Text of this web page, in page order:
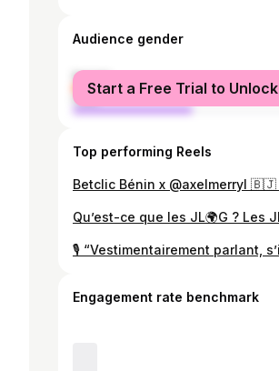
Audience gender
female
male
Start a Free Trial to Unlock
Top performing Reels
Engagement rate benchmark